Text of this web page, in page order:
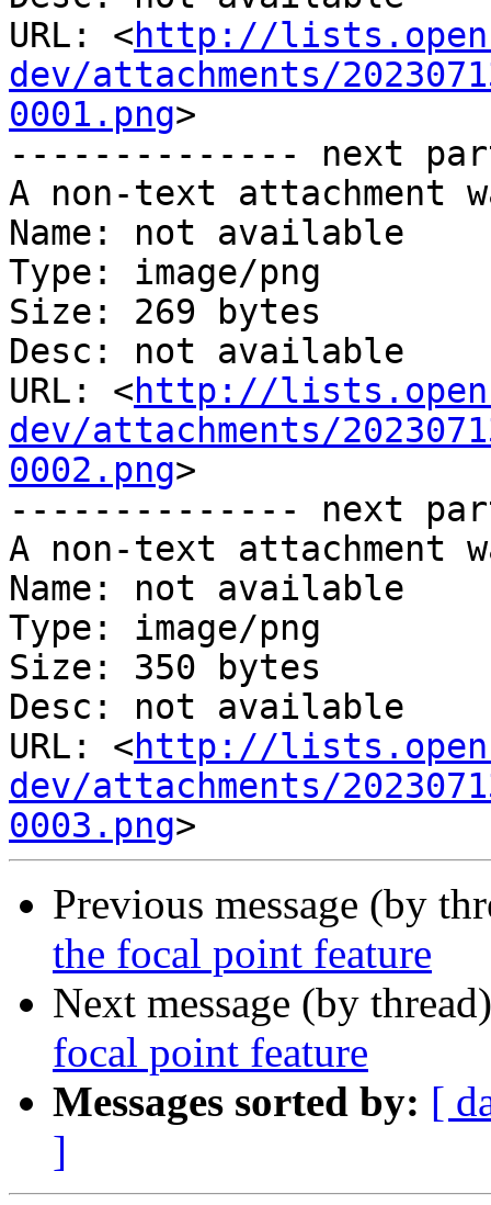
URL: <http://
dev/attachments/
0001.png>
-------------- next
A non-text attachment
Name: not available
Type: image/png
Size: 269 bytes
Desc: not available
URL: <http://
dev/attachments/
0002.png>
-------------- next
A non-text attachment
Name: not available
Type: image/png
Size: 350 bytes
Desc: not available
URL: <http://
dev/attachments/
0003.png
Previous message (by
the focal point feature
Next message (by
focal point feature
Messages sorted by: [
]